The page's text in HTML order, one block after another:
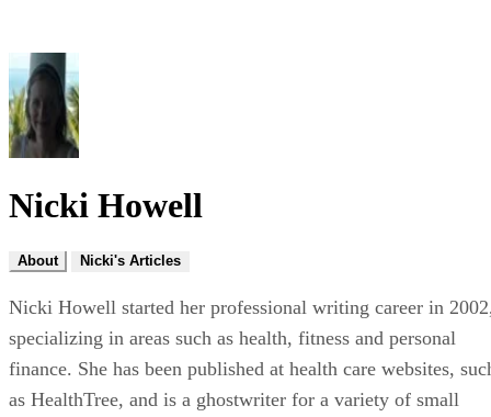
Nicki Howell
About Nicki's Articles
Nicki Howell started her professional writing career in
specializing in areas such as health, fitness and personal
finance. She has been published at health care websites,
as HealthTree, and is a ghostwriter for a variety of small